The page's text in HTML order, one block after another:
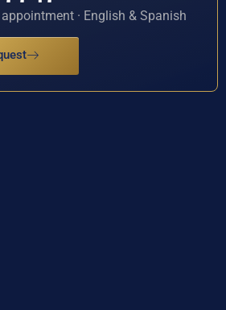
· English & Spanish